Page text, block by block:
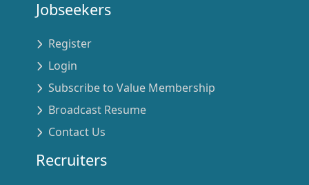
Jobseekers
Register
Login
Subscribe to Value Membership
Broadcast Resume
Contact Us
Recruiters